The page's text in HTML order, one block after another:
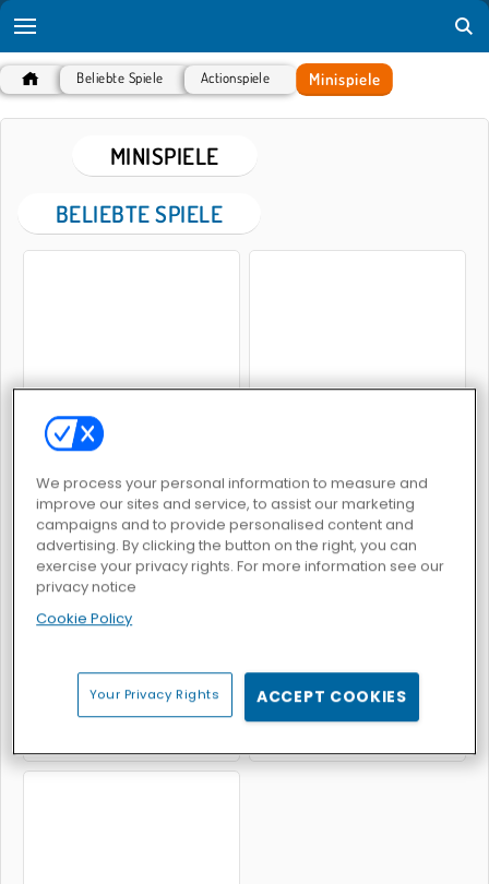
Beliebte Spiele Actionspiele Minispiele
MINISPIELE
BELIEBTE SPIELE
Mini Golf Buddies Mini-Mampfer
Minigolf 2-3-4 Colors For Players
We process your personal information to measure and
improve our sites and service, to assist our marketing
campaigns and to provide personalised content and
advertising. By clicking the button on the right, you can
exercise your privacy rights. For more information see our
privacy notice
Cookie Policy
Your Privacy Rights ACCEPT COOKIES